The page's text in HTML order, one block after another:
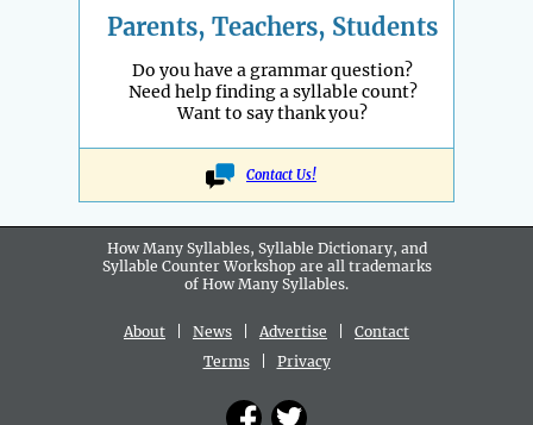
Parents, Teachers, Students
Do you have a grammar question?
Need help finding a syllable count?
Want to say thank you?
Contact Us!
How Many Syllables, Syllable Dictionary, and
Syllable Counter Workshop are all trademarks
of How Many Syllables.
About News Advertise
Contact
Terms| Privacy